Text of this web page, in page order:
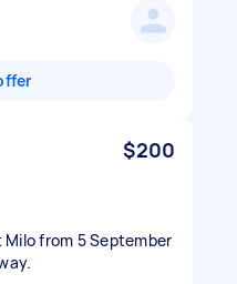
$200
Milo from 5 September